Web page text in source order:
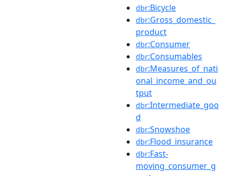
dbr:Bicycle
dbr:Gross_domestic_
product
dbr:Consumer
dbr:Consumables
dbr:Measures_of_nati
onal_income_and_ou
tput
dbr:Intermediate_goo
d
dbr:Snowshoe
dbr:Flood_insurance
dbr:Fast-
moving_consumer_g